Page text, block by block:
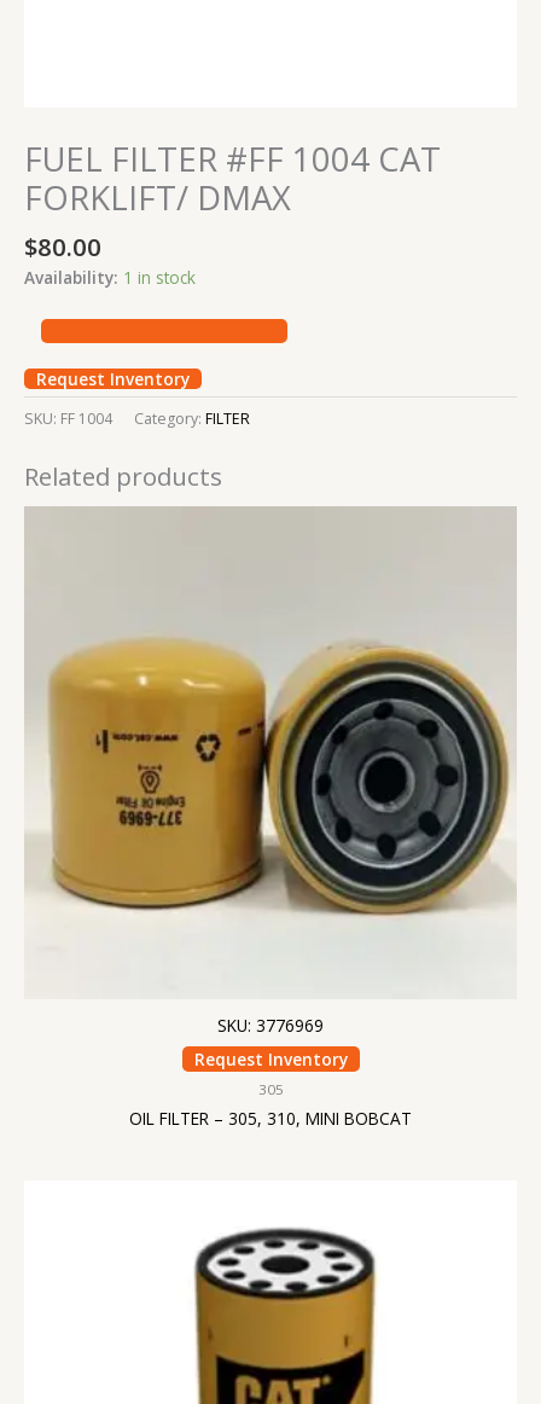
FUEL FILTER #FF 1004 CAT
FORKLIFT/ DMAX
$80.00
Availability: 1 in stock
Request Inventory
SKU: FF 1004 Category: FILTER
Related products
SKU: 3776969
Request Inventory
305
OIL FILTER – 305, 310, MINI BOBCAT